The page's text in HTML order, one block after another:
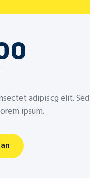
adipiscg elit. Sed
ipsum.